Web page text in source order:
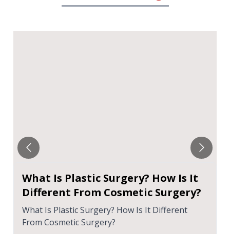
What Is Plastic Surgery? How Is It
Different From Cosmetic Surgery?
What Is Plastic Surgery? How Is It Different
From Cosmetic Surgery?